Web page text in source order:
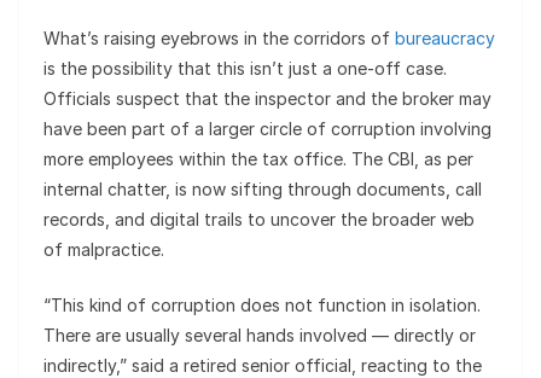
What’s raising eyebrows in the corridors of bureaucracy
is the possibility that this isn’t just a one-off case.
Officials suspect that the inspector and the broker may
have been part of a larger circle of corruption involving
more employees within the tax office. The CBI, as per
internal chatter, is now sifting through documents, call
records, and digital trails to uncover the broader web
of malpractice.
“This kind of corruption does not function in isolation.
There are usually several hands involved — directly or
indirectly,” said a retired senior official, reacting to the